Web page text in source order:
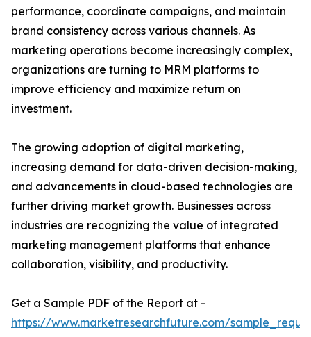
performance, coordinate campaigns, and maintain
brand consistency across various channels. As
marketing operations become increasingly complex,
organizations are turning to MRM platforms to
improve efficiency and maximize return on
investment.
The growing adoption of digital marketing,
increasing demand for data-driven decision-making,
and advancements in cloud-based technologies are
further driving market growth. Businesses across
industries are recognizing the value of integrated
marketing management platforms that enhance
collaboration, visibility, and productivity.
Get a Sample PDF of the Report at -
https://www.marketresearchfuture.com/